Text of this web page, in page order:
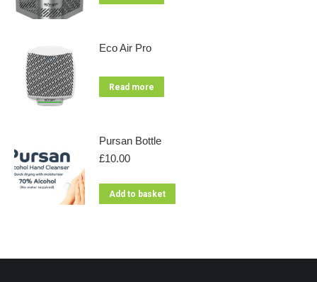
Eco Air Pro
Read more
Pursan Bottle
£10.00
Add to basket